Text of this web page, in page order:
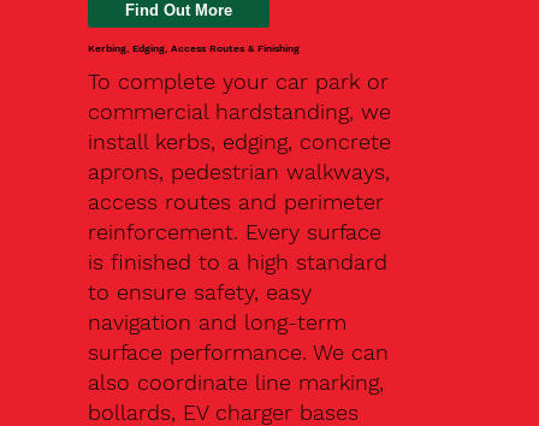
Kerbing, Edging, Access Routes & Finishing
To complete your car park or
commercial hardstanding, we
install kerbs, edging, concrete
aprons, pedestrian walkways,
access routes and perimeter
reinforcement. Every surface
is finished to a high standard
to ensure safety, easy
navigation and long-term
surface performance. We can
also coordinate line marking,
bollards, EV charger bases